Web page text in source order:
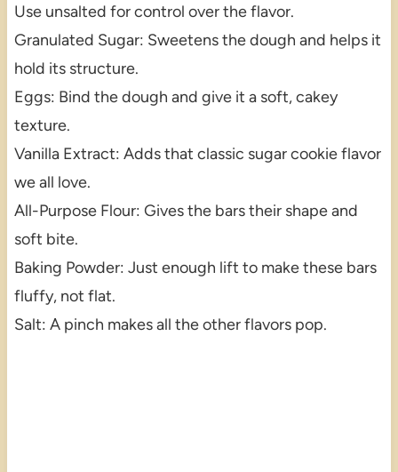
Use unsalted for control over the flavor.
Granulated Sugar: Sweetens the dough and helps it
hold its structure.
Eggs: Bind the dough and give it a soft, cakey
texture.
Vanilla Extract: Adds that classic sugar cookie flavor
we all love.
All-Purpose Flour: Gives the bars their shape and
soft bite.
Baking Powder: Just enough lift to make these bars
fluffy, not flat.
Salt: A pinch makes all the other flavors pop.